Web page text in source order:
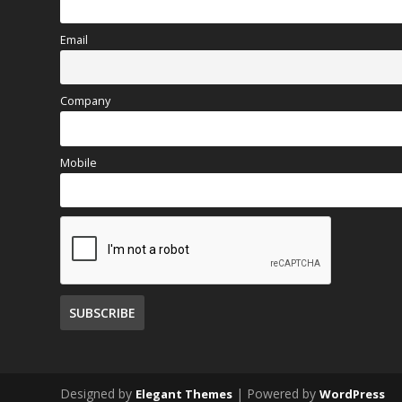
Email
Company
Mobile
Designed by Elegant Themes | Powered byWordPress